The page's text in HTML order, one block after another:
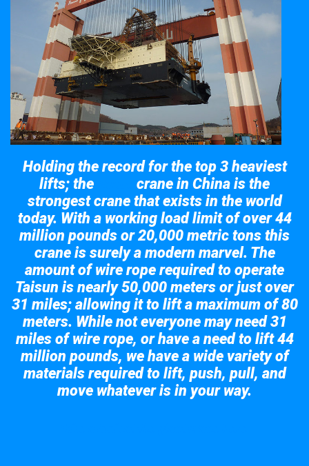
Holding the record for the top 3 heaviest
lifts; the
crane in China is the
strongest crane that exists in the world
today. With a working load limit of over 44
million pounds or 20,000 metric tons this
crane is surely a modern marvel. The
amount of wire rope required to operate
Taisun is nearly 50,000 meters or just over
31 miles; allowing it to lift a maximum of 80
meters. While not everyone may need 31
miles of wire rope, or have a need to lift 44
million pounds, we have a wide variety of
materials required to lift, push, pull, and
move whatever is in your way.